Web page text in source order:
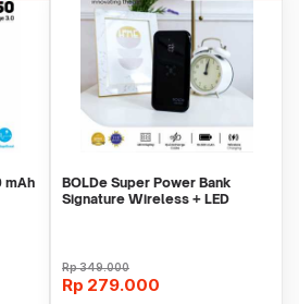
mAh
BOLDe Super Power Bank
Signature Wireless + LED
Rp349.000
Rp 279.000